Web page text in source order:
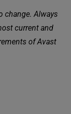
change. Always
current and
of Avast